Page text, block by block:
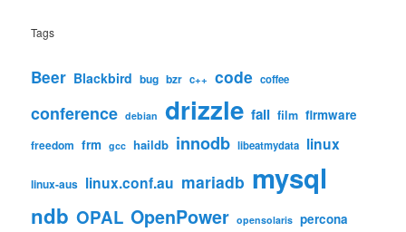
Tags
Beer Blackbird bug bzr c++ code coffee
conference debian drizzle fail film firmware
freedom frm gcc haildb innodb libeatmydata linux
linux-aus linux.conf.au mariadb mysql
ndb OPAL OpenPower opensolaris percona